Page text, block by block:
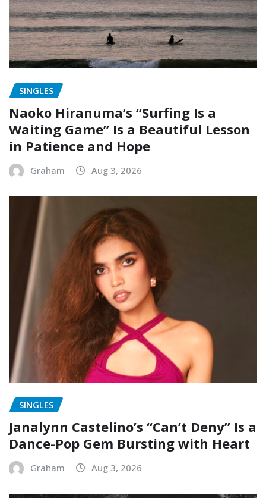
SINGLES
Naoko Hiranuma’s “Surfing Is a
Waiting Game” Is a Beautiful Lesson
in Patience and Hope
Graham Aug 3, 2026
SINGLES
Janalynn Castelino’s “Can’t Deny” Is a
Dance-Pop Gem Bursting with Heart
Graham Aug 3, 2026